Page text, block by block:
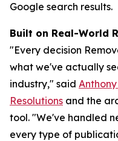
Google search results.
Built on Real-World
"Every decision
what we've actually
industry," said
Resolutions and the
tool. "We've handled
every type of